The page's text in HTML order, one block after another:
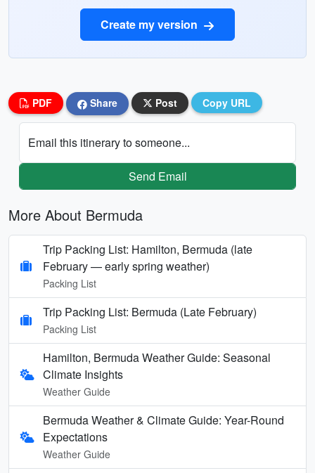
Create my version
PDF Share Post Copy URL
Email this itinerary to someone...
Send Email
More About Bermuda
Trip Packing List: Hamilton, Bermuda (late
February — early spring weather)
Packing List
Trip Packing List: Bermuda (Late February)
Packing List
Hamilton, Bermuda Weather Guide: Seasonal
Climate Insights
Weather Guide
Bermuda Weather & Climate Guide: Year-Round
Expectations
Weather Guide